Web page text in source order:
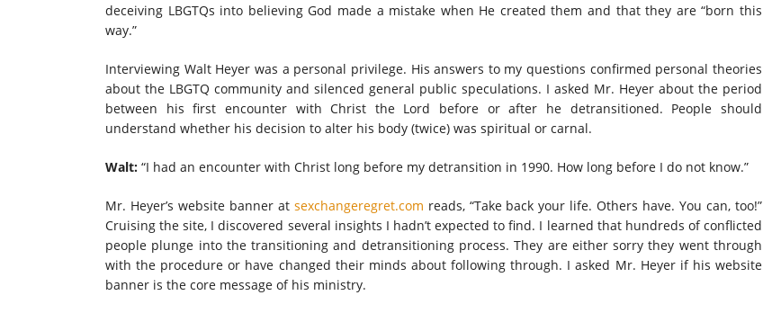
deceiving LBGTQs into believing God made a mistake when He created them and that they are “born this
way.”
Interviewing Walt Heyer was a personal privilege. His answers to my questions confirmed personal theories
about the LBGTQ community and silenced general public speculations. I asked Mr. Heyer about the period
between his first encounter with Christ the Lord before or after he detransitioned. People should
understand whether his decision to alter his body (twice) was spiritual or carnal.
Walt: “I had an encounter with Christ long before my detransition in 1990. How long before I do not know.”
Mr. Heyer’s website banner at sexchangeregret.com reads, “Take back your life. Others have. You can, too!”
Cruising the site, I discovered several insights I hadn’t expected to find. I learned that hundreds of conflicted
people plunge into the transitioning and detransitioning process. They are either sorry they went through
with the procedure or have changed their minds about following through. I asked Mr. Heyer if his website
banner is the core message of his ministry.